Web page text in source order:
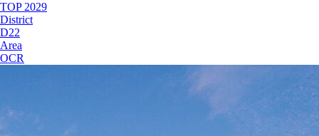
TOP2029
District
D22
Area
OCR